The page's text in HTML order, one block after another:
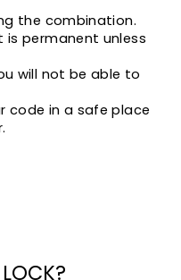
the combination.
is permanent unless
will not be able to
code in a safe place